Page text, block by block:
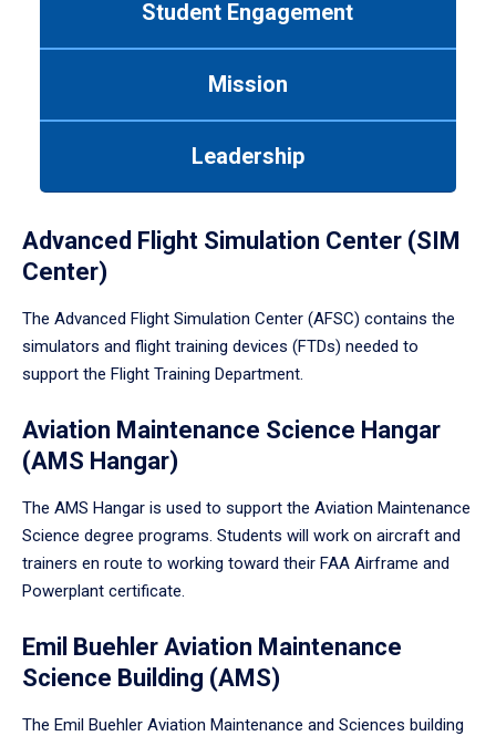
Student Engagement
Mission
Leadership
Advanced Flight Simulation Center (SIM
Center)
The Advanced Flight Simulation Center (AFSC) contains the
simulators and flight training devices (FTDs) needed to
support the Flight Training Department.
Aviation Maintenance Science Hangar
(AMS Hangar)
The AMS Hangar is used to support the Aviation Maintenance
Science degree programs. Students will work on aircraft and
trainers en route to working toward their FAA Airframe and
Powerplant certificate.
Emil Buehler Aviation Maintenance
Science Building (AMS)
The Emil Buehler Aviation Maintenance and Sciences building